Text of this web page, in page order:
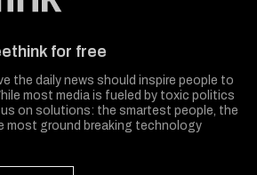
for free
the daily news should inspire people to
most media is fueled by toxic politics
on solutions: the smartest people, the
most ground breaking technology